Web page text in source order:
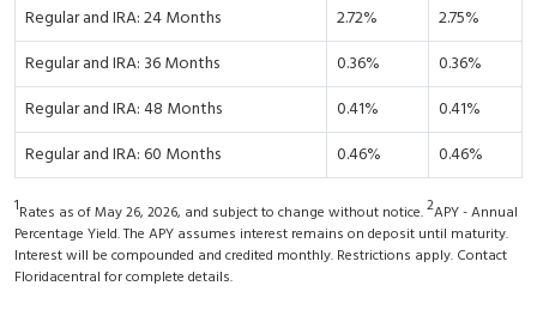
Regular and IRA: 24 Months
2.72%
2.75%
Regular and IRA: 36 Months
0.36%
0.36%
Regular and IRA: 48 Months
0.41%
0.41%
Regular and IRA: 60 Months
0.46% 0.46%
1Rates as of May 26, 2026, and subject to change without notice.2APY - Annual
Percentage Yield. The APY assumes interest remains on deposit until maturity.
Interest will be compounded and credited monthly. Restrictions apply. Contact
Floridacentral for complete details.